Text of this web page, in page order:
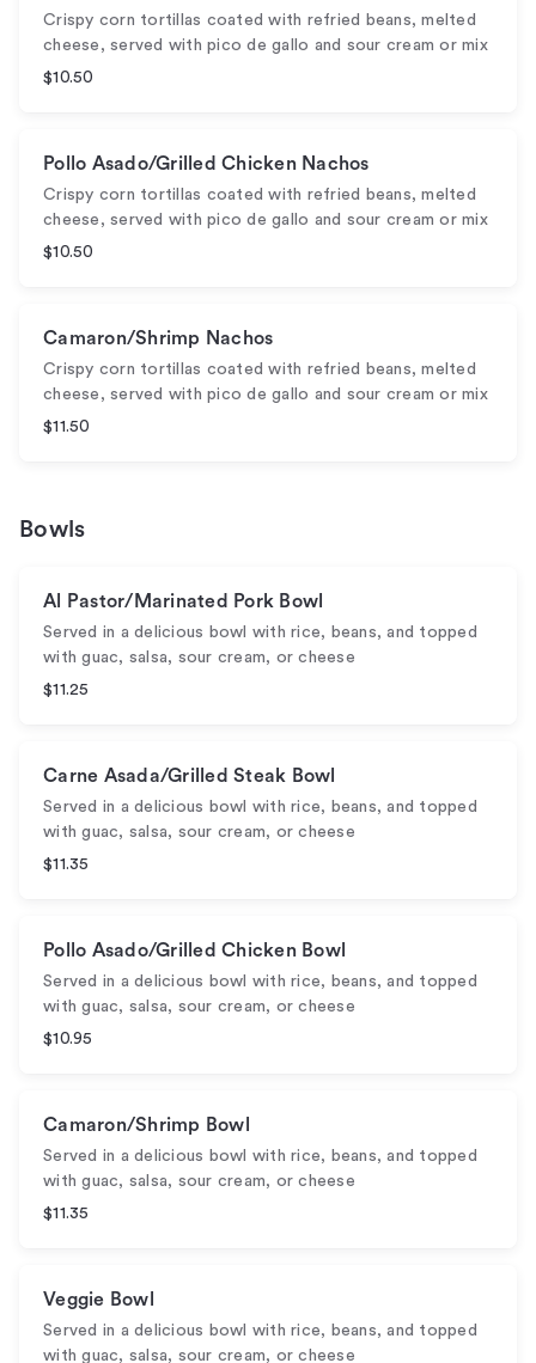
Crispy corn tortillas coated with refried beans, melted
cheese, served with pico de gallo and sour cream or mix
$10.50
Pollo Asado/Grilled Chicken Nachos
Crispy corn tortillas coated with refried beans, melted
cheese, served with pico de gallo and sour cream or mix
$10.50
Camaron/Shrimp Nachos
Crispy corn tortillas coated with refried beans, melted
cheese, served with pico de gallo and sour cream or mix
$11.50
Bowls
Al Pastor/Marinated Pork Bowl
Served in a delicious bowl with rice, beans, and topped
with guac, salsa, sour cream, or cheese
$11.25
Carne Asada/Grilled Steak Bowl
Served in a delicious bowl with rice, beans, and topped
with guac, salsa, sour cream, or cheese
$11.35
Pollo Asado/Grilled Chicken Bowl
Served in a delicious bowl with rice, beans, and topped
with guac, salsa, sour cream, or cheese
$10.95
Camaron/Shrimp Bowl
Served in a delicious bowl with rice, beans, and topped
with guac, salsa, sour cream, or cheese
$11.35
Veggie Bowl
Served in a delicious bowl with rice, beans, and topped
with guac, salsa, sour cream, or cheese